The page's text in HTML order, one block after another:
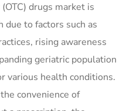
drugs market is
to factors such as
rising awareness
geriatric population
various health conditions.
convenience of